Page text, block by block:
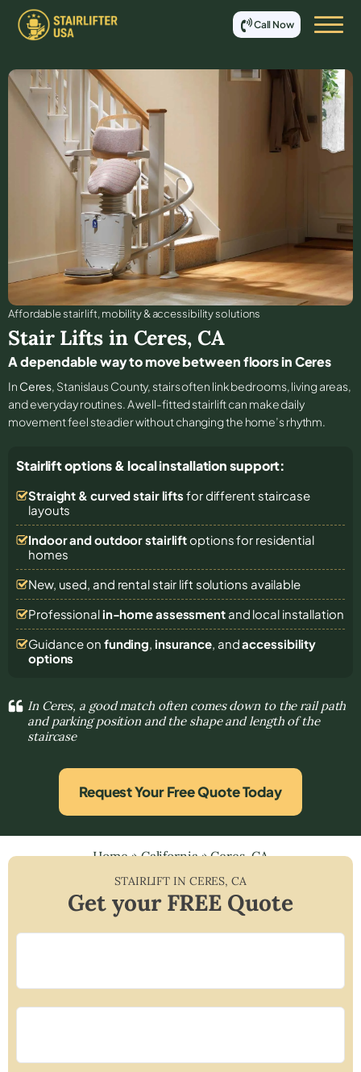
Call Now
Affordable stair lift, mobility & accessibility solutions
Stair Lifts in Ceres, CA
A dependable way to move between floors in Ceres
In Ceres, Stanislaus County, stairs often link bedrooms, living areas,
and everyday routines. A well-fitted stairlift can make daily
movement feel steadier without changing the home’s rhythm.
Stairlift options & local installation support:
Straight & curved stair lifts for different staircase
layouts
Indoor and outdoor stairliftoptions for residential
homes
New, used, and rental stair lift solutions available
Professional in-home assessmentand local installation
Guidance on funding, insurance, andaccessibility
options
In Ceres, a good match often comes down to the rail path
and parking position and the shape and length of the
staircase
Request Your Free Quote Today
Home»California»Ceres, CA
STAIRLIFT IN CERES,CA
Get your FREE Quote